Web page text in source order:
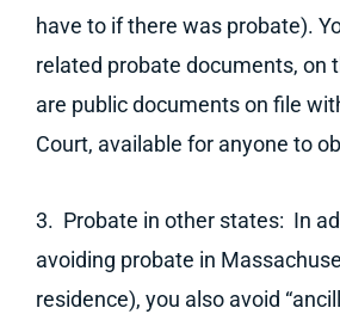
have to if there was probate).
related probate documents, on
are public documents on file
Court, available for anyone to
3. Probate in other states: In
avoiding probate in
residence), you also avoid